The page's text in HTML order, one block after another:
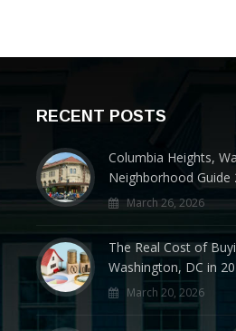
RECENT POSTS
Columbia Heights,
Neighborhood Guide
March 26, 2026
The Real Cost of
Washington, DC in
March 20, 2026